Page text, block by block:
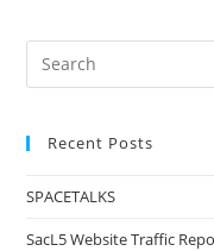
Recent Posts
SPACETALKS
SacL5 Website Traffic